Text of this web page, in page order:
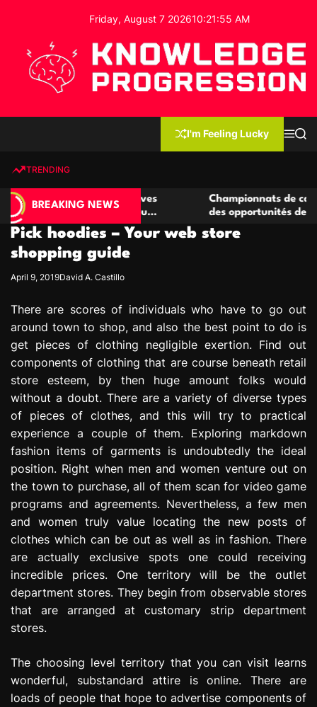
o
Friday, August 7 202610:21:56 AM
e
d
g
e
P
o
e
s
s
n
I'm Feeling Lucky
MS
TRENDING
BREAKING NEWS
casino compétitives
de jeu
Championnats de casino
des opportunités de jeu virtuel
Pick hoodies – Your web store
shopping guide
April 9, 2019David A. Castillo
There are scores of individuals who have to go out
around town to shop, and also the best point to do is
get pieces of clothing negligible exertion. Find out
components of clothing that are course beneath retail
store esteem, by then huge amount folks would
without a doubt. There are a variety of diverse types
of pieces of clothes, and this will try to practical
experience a couple of them. Exploring markdown
fashion items of garments is undoubtedly the ideal
position. Right when men and women venture out on
the town to purchase, all of them scan for video game
programs and agreements. Nevertheless, a few men
and women truly value locating the new posts of
clothes which can be out as well as in fashion. There
are actually exclusive spots one could receiving
incredible prices. One territory will be the outlet
department stores. They begin from observable stores
that are arranged at customary strip department
stores.
The choosing level territory that you can visit learns
wonderful, substandard attire is online. There are
loads of people that hope to advertise components of